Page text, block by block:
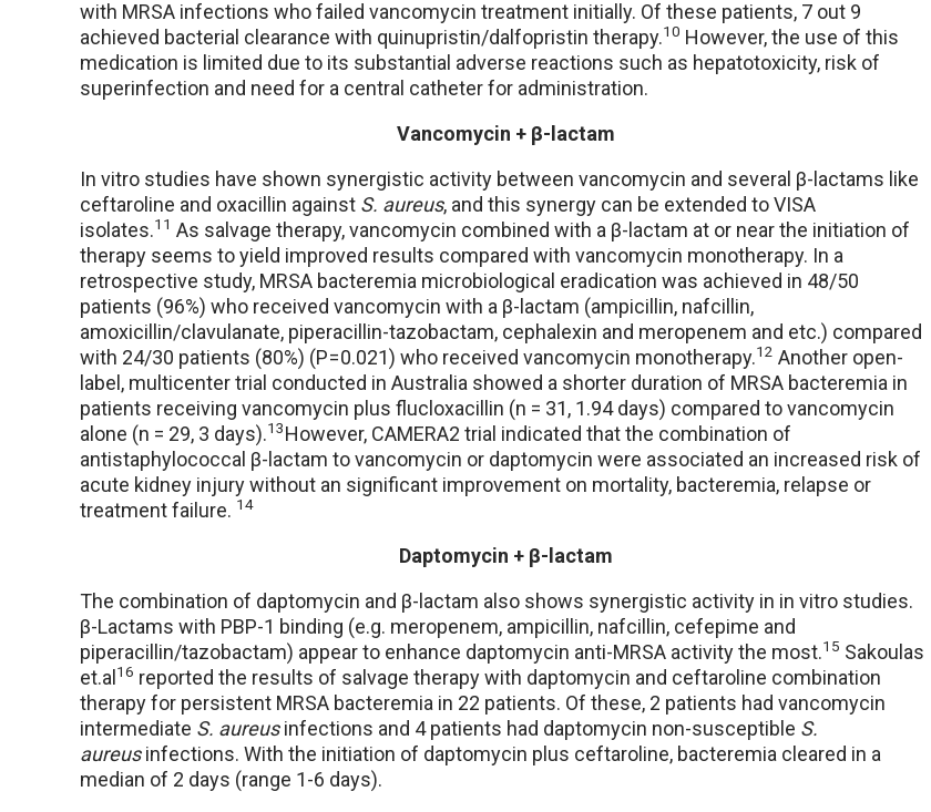
with MRSA infections who failed vancomycin treatment initially. Of these patients, 7 out 9
achieved bacterial clearance with quinupristin/dalfopristin therapy.10 However, the use of this
medication is limited due to its substantial adverse reactions such as hepatotoxicity, risk of
superinfection and need for a central catheter for administration.
Vancomycin + β-lactam
In vitro studies have shown synergistic activity between vancomycin and several β-lactams like
ceftaroline and oxacillin against S. aureus, and this synergy can be extended to VISA
isolates.11 As salvage therapy, vancomycin combined with a β-lactam at or near the initiation of
therapy seems to yield improved results compared with vancomycin monotherapy. In a
retrospective study, MRSA bacteremia microbiological eradication was achieved in 48/50
patients (96%) who received vancomycin with a β-lactam (ampicillin, nafcillin,
amoxicillin/clavulanate, piperacillin-tazobactam, cephalexin and meropenem and etc.) compared
with 24/30 patients (80%) (P = 0.021) who received vancomycin monotherapy.12 Another open-
label, multicenter trial conducted in Australia showed a shorter duration of MRSA bacteremia in
patients receiving vancomycin plus flucloxacillin (n = 31, 1.94 days) compared to vancomycin
alone (n = 29, 3 days).13However, CAMERA2 trial indicated that the combination of
antistaphylococcal β-lactam to vancomycin or daptomycin were associated an increased risk of
acute kidney injury without an significant improvement on mortality, bacteremia, relapse or
treatment failure. 14
Daptomycin + β-lactam
The combination of daptomycin and β-lactam also shows synergistic activity in in vitro studies.
β-Lactams with PBP-1 binding (e.g. meropenem, ampicillin, nafcillin, cefepime and
piperacillin/tazobactam) appear to enhance daptomycin anti-MRSA activity the most.15 Sakoulas
et.al 16 reported the results of salvage therapy with daptomycin and ceftaroline combination
therapy for persistent MRSA bacteremia in 22 patients. Of these, 2 patients had vancomycin
intermediate S. aureusinfections and 4 patients had daptomycin non-susceptible S.
aureusinfections. With the initiation of daptomycin plus ceftaroline, bacteremia cleared in a
median of 2 days (range 1-6 days).